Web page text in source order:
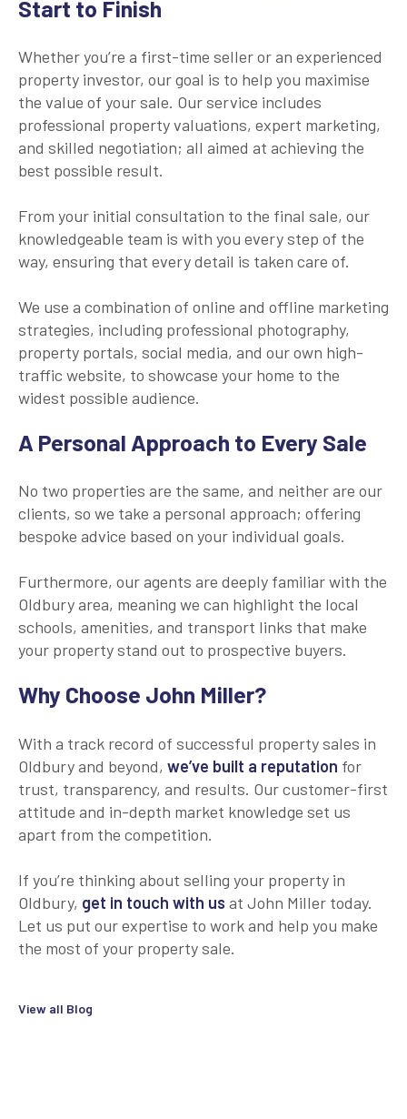
Start to Finish
Whether you’re a first-time seller or an experienced
property investor, our goal is to help you maximise
the value of your sale. Our service includes
professional property valuations, expert marketing,
and skilled negotiation; all aimed at achieving the
best possible result.
From your initial consultation to the final sale, our
knowledgeable team is with you every step of the
way, ensuring that every detail is taken care of.
We use a combination of online and offline marketing
strategies, including professional photography,
property portals, social media, and our own high-
traffic website, to showcase your home to the
widest possible audience.
A Personal Approach to Every Sale
No two properties are the same, and neither are our
clients, so we take a personal approach; offering
bespoke advice based on your individual goals.
Furthermore, our agents are deeply familiar with the
Oldbury area, meaning we can highlight the local
schools, amenities, and transport links that make
your property stand out to prospective buyers.
Why Choose John Miller?
With a track record of successful property sales in
Oldbury and beyond, we’ve built a reputation for
trust, transparency, and results. Our customer-first
attitude and in-depth market knowledge set us
apart from the competition.
If you’re thinking about selling your property in
Oldbury, get in touch with us at John Miller today.
Let us put our expertise to work and help you make
the most of your property sale.
View all Blog